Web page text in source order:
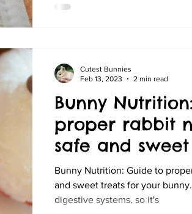
Bunny
proper rabbit
safe and
your bunny
Bunny Nutrition: Guide to
and sweet treats for your
digestive systems, so it's
Cutest Bunnies
Feb 13, 2023
2 min read